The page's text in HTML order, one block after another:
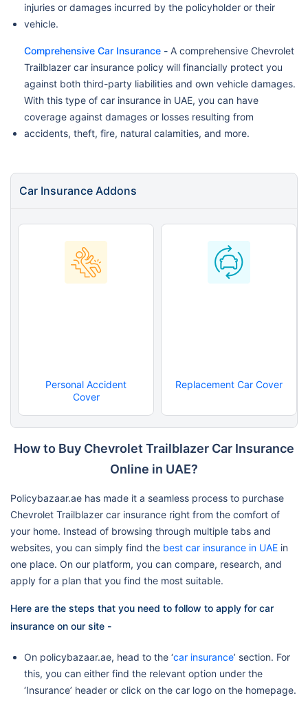
injuries or damages incurred by the policyholder or their
vehicle.
Comprehensive Car Insurance - A comprehensive Chevrolet
Trailblazer car insurance policy will financially protect you
against both third-party liabilities and own vehicle damages.
With this type of car insurance in UAE, you can have
coverage against damages or losses resulting from
accidents, theft, fire, natural calamities, and more.
Car Insurance Addons
Personal Accident
Cover
Replacement Car Cover
How to Buy Chevrolet Trailblazer Car Insurance
Online in UAE?
Policybazaar.ae has made it a seamless process to purchase
Chevrolet Trailblazer car insurance right from the comfort of
your home. Instead of browsing through multiple tabs and
websites, you can simply find the best car insurance in UAE in
one place. On our platform, you can compare, research, and
apply for a plan that you find the most suitable.
Here are the steps that you need to follow to apply for car
insurance on our site -
On policybazaar.ae, head to the ‘car insurance’ section. For
this, you can either find the relevant option under the
‘Insurance’ header or click on the car logo on the homepage.